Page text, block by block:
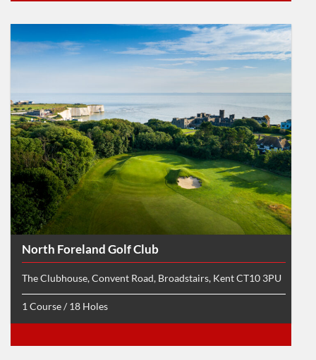
North Foreland Golf Club
The Clubhouse, Convent Road, Broadstairs, Kent CT10 3PU
1 Course / 18 Holes